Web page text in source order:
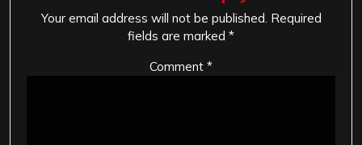
Your email address will not be published. Required
fields are marked *
Comment *